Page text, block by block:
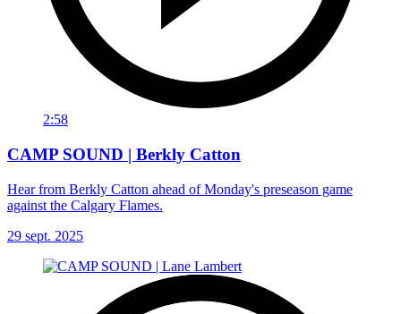
2:58
CAMP SOUND | Berkly Catton
Hear from Berkly Catton ahead of Monday's preseason game
against the Calgary Flames.
29 sept. 2025